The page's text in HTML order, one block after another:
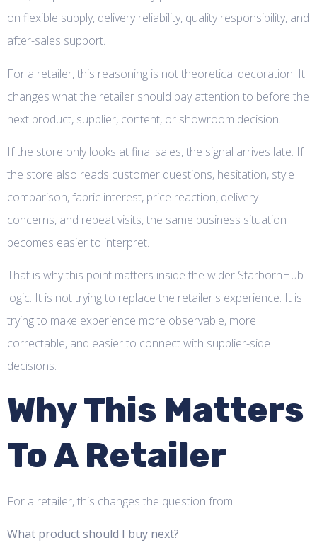
on flexible supply, delivery reliability, quality responsibility, and
after-sales support.
For a retailer, this reasoning is not theoretical decoration. It
changes what the retailer should pay attention to before the
next product, supplier, content, or showroom decision.
If the store only looks at final sales, the signal arrives late. If
the store also reads customer questions, hesitation, style
comparison, fabric interest, price reaction, delivery
concerns, and repeat visits, the same business situation
becomes easier to interpret.
That is why this point matters inside the wider StarbornHub
logic. It is not trying to replace the retailer's experience. It is
trying to make experience more observable, more
correctable, and easier to connect with supplier-side
decisions.
Why This Matters
To A Retailer
For a retailer, this changes the question from:
What product should I buy next?